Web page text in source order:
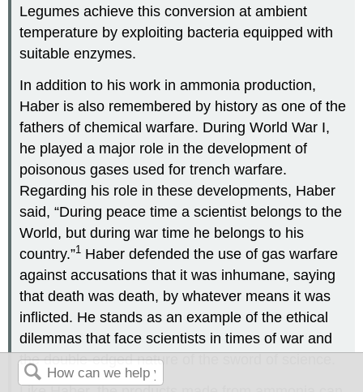
Legumes achieve this conversion at ambient
temperature by exploiting bacteria equipped with
suitable enzymes.
In addition to his work in ammonia production,
Haber is also remembered by history as one of the
fathers of chemical warfare. During World War I,
he played a major role in the development of
poisonous gases used for trench warfare.
Regarding his role in these developments, Haber
said, “During peace time a scientist belongs to the
World, but during war time he belongs to his
country.”1 Haber defended the use of gas warfare
against accusations that it was inhumane, saying
that death was death, by whatever means it was
inflicted. He stands as an example of the ethical
dilemmas that face scientists in times of war and
the double-edged nature of the sword of science.